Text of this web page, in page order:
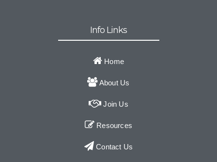
Info Links
Home
About Us
Join Us
Resources
Contact Us